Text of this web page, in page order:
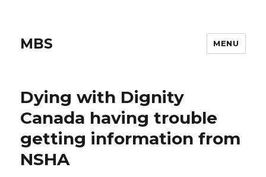
MBS MENU
Dying with Dignity
Canada having trouble
getting information from
NSHA